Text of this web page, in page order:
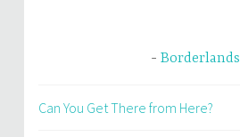
Borderlands
Can You Get There from Here?